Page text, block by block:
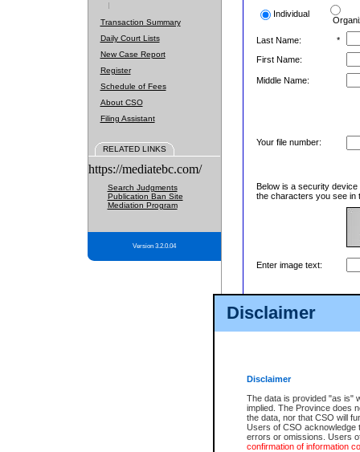
Disclaimer
Disclaimer
The data is provided "as is"
implied. The Province does
the data, nor that CSO will
Users of CSO acknowledge
errors or omissions. Users
confirmation of information
Transaction Summary
Daily Court Lists
New Case Report
Register
Schedule of Fees
About CSO
Filing Assistant
RELATED LINKS
https://mediatebc.com/
Search Judgments
Publication Ban Site
Mediation Program
Version 3.2.0.04
Individual
Last Name:
*
First Name:
Middle Name:
Your file number:
Below is a security
the characters you see in
Enter image text: